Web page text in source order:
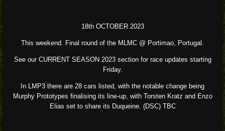
18th OCTOBER 2023
This weekend. Final round of the MLMC @ Portimao, Portugal.
See our CURRENT SEASON 2023 section for race updates starting
Friday.
In LMP3 there are 28 cars listed, with the notable change being
Murphy Prototypes finalising its line-up, with Torsten Kratz and Enzo
Elias set to share its Duqueine. (DSC) TBC